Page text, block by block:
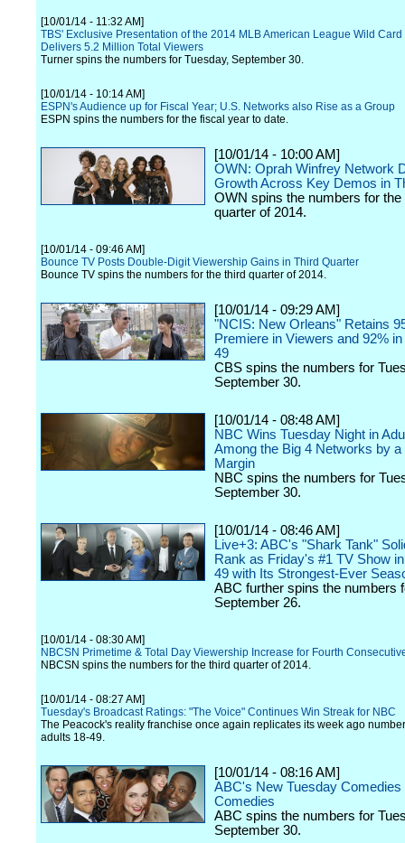
[10/01/14 - 11:32 AM]
TBS' Exclusive Presentation of the 2014 MLB American League Wild Card
Delivers 5.2 Million Total Viewers
Turner spins the numbers for Tuesday, September 30.
[10/01/14 - 10:14 AM]
ESPN's Audience up for Fiscal Year; U.S. Networks also Rise as a Group
ESPN spins the numbers for the fiscal year to date.
[10/01/14 - 10:00 AM]
OWN: Oprah Winfrey Network
Growth Across Key Demos in
OWN spins the numbers for the
quarter of 2014.
[10/01/14 - 09:46 AM]
Bounce TV Posts Double-Digit Viewership Gains in Third Quarter
Bounce TV spins the numbers for the third quarter of 2014.
[10/01/14 - 09:29 AM]
"NCIS: New Orleans" Retains
Premiere in Viewers and 92%
49
CBS spins the numbers for
September 30.
[10/01/14 - 08:48 AM]
NBC Wins Tuesday Night in
Among the Big 4 Networks by a
Margin
NBC spins the numbers for
September 30.
[10/01/14 - 08:46 AM]
Live+3: ABC's "Shark Tank"
Rank as Friday's #1 TV Show
49 with Its Strongest-Ever
ABC further spins the numbers
September 26.
[10/01/14 - 08:30 AM]
NBCSN Primetime & Total Day Viewership Increase for Fourth
NBCSN spins the numbers for the third quarter of 2014.
[10/01/14 - 08:27 AM]
Tuesday's Broadcast Ratings: "The Voice" Continues Win Streak for NBC
The Peacock's reality franchise once again replicates its week ago
adults 18-49.
[10/01/14 - 08:16 AM]
ABC's New Tuesday
Comedies
ABC spins the numbers for
September 30.